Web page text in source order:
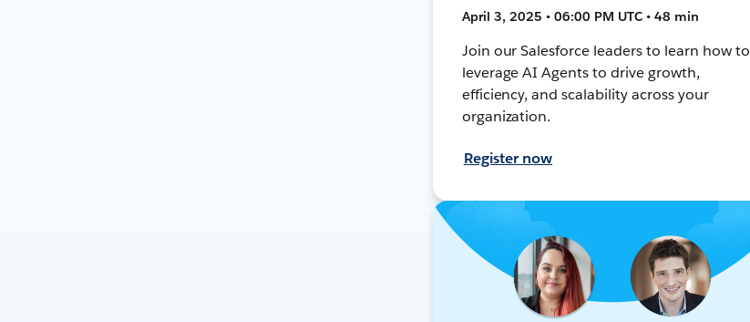
April 3, 2025 • 06:00 PM UTC • 48 min
Join our Salesforce leaders to learn how to
leverage AI Agents to drive growth,
efficiency, and scalability across your
organization.
Register now